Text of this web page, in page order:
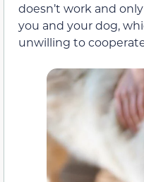
doesn’t work and
you and your dog,
unwilling to